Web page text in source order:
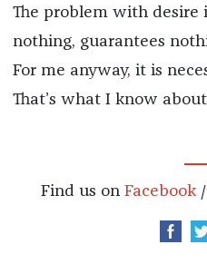
The problem with desire
nothing, guarantees
For me anyway, it is
That’s what I know
Find us on Facebook